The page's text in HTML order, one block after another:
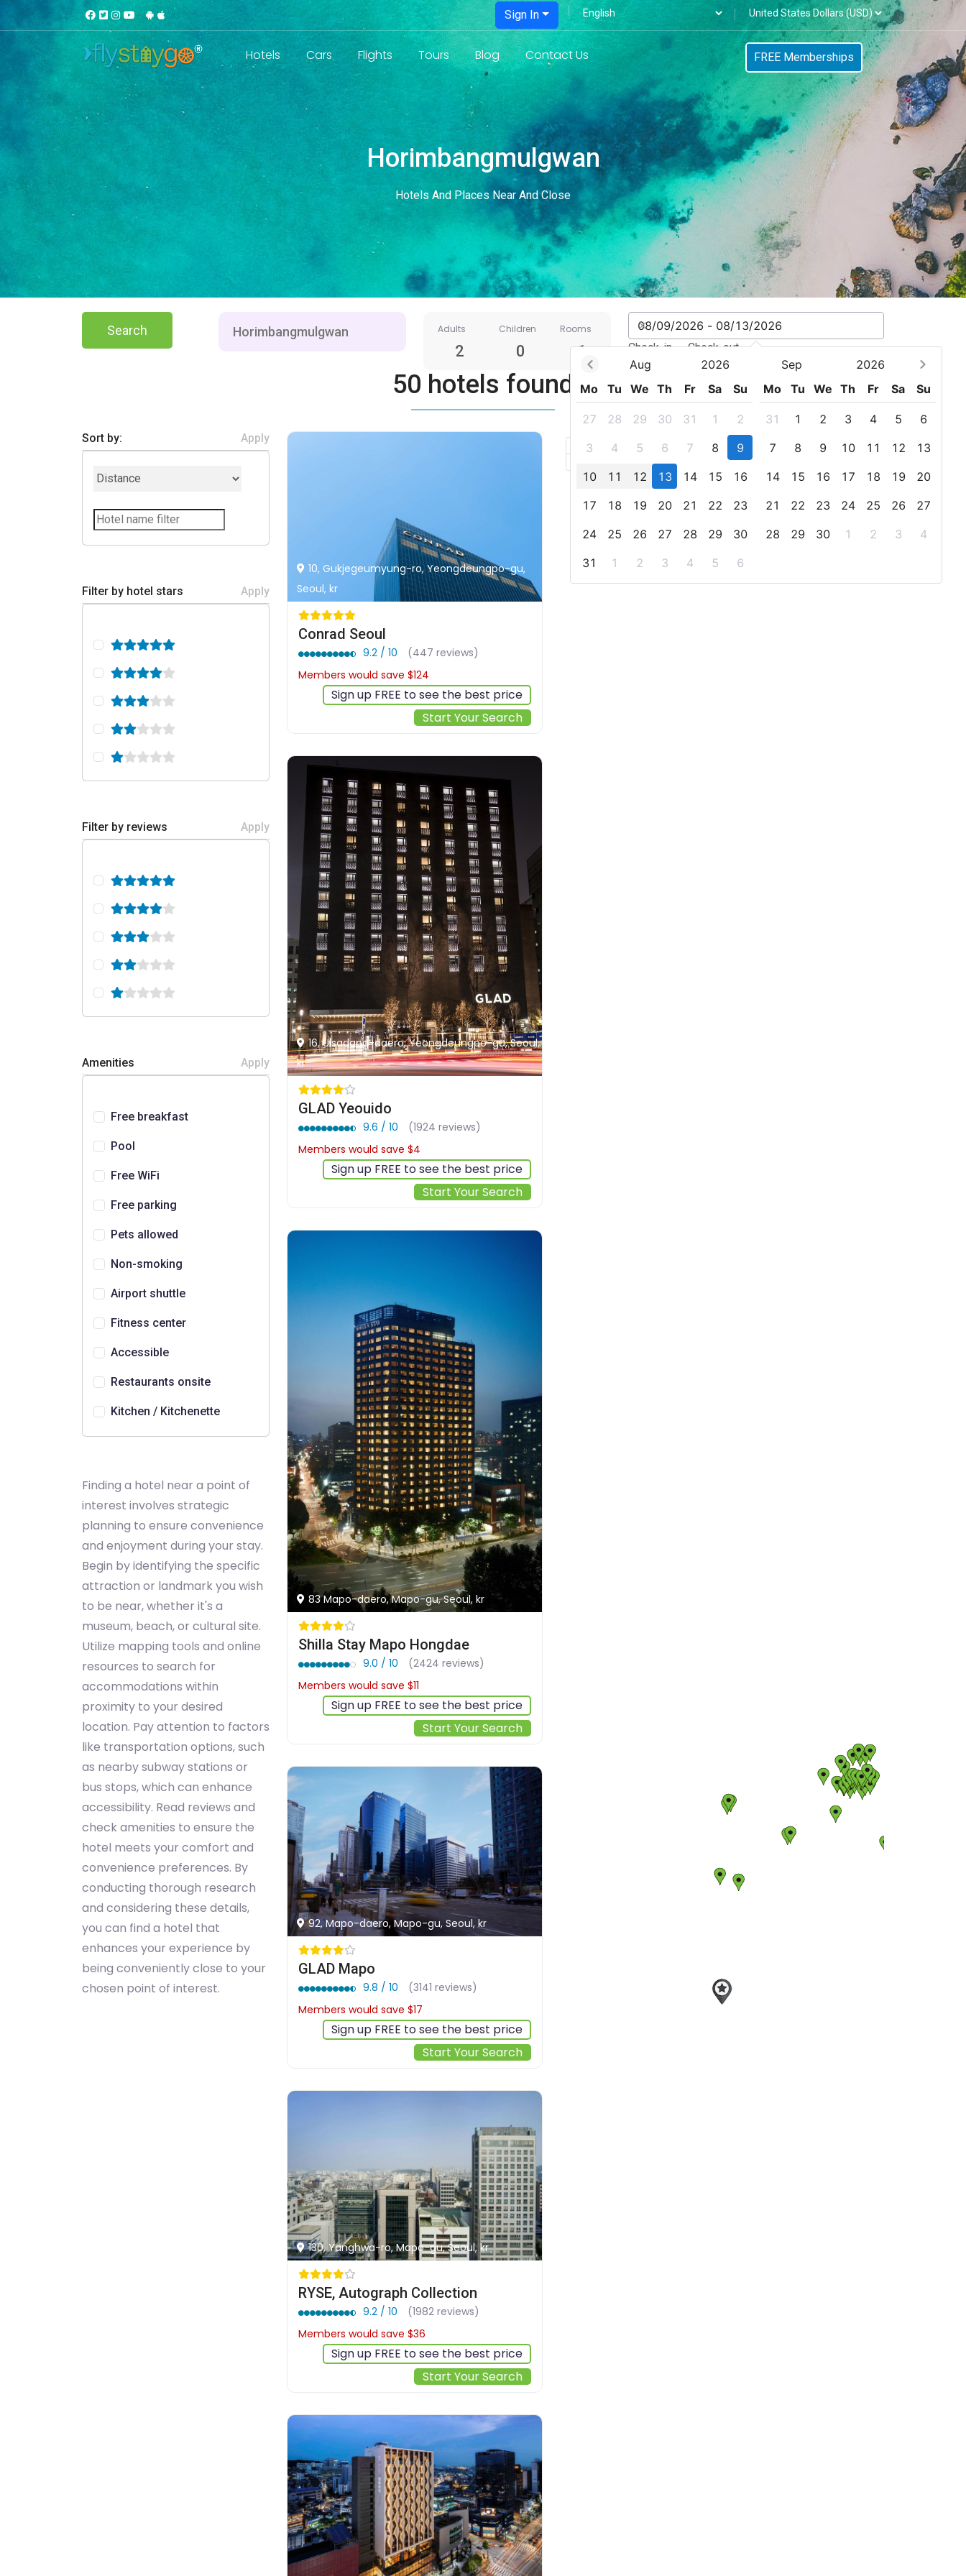
Sign In
Hotels Cars Flights Tours Blog Contact Us FREE Memberships
Horimbangmulgwan
Hotels And Places Near And Close
Search Adults Children Rooms
2 0 1
Aug
2026
Mo
Tu We Th Fr Sa Su
27 28 29 30 31 1
2
3
4 5 6 7 8
9
10
11 12 13 14 15
16
17
18 19 20 21 22
23
24
25 26 27 28 29
30
31
1 2 3 4 5 6
Sep
2026
Mo
Tu We Th Fr Sa Su
31 1 2 3 4 5
6
7
8 9 10 11 12
13
14
15 16 17 18 19
20
21
22 23 24 25 26
27
28
29 30 1 2 3 4
Check-in - Check-out
50 hotels found
Sort by: Apply
Filter by hotel stars Apply
Filter by reviews Apply
Amenities Apply
Free breakfast
Pool
Free WiFi
Free parking
Pets allowed
Non-smoking
Airport shuttle
Fitness center
Accessible
Restaurants onsite
Kitchen / Kitchenette
Finding a hotel near a point of
interest involves strategic
planning to ensure convenience
and enjoyment during your stay.
Begin by identifying the specific
attraction or landmark you wish
to be near, whether it's a
museum, beach, or cultural site.
Utilize mapping tools and online
resources to search for
accommodations within
proximity to your desired
location. Pay attention to factors
like transportation options, such
as nearby subway stations or
bus stops, which can enhance
accessibility. Read reviews and
check amenities to ensure the
hotel meets your comfort and
convenience preferences. By
conducting thorough research
and considering these details,
you can find a hotel that
enhances your experience by
being conveniently close to your
chosen point of interest.
10, Gukjegeumyung-ro, Yeongdeungpo-gu,
Seoul, kr
Conrad Seoul
9.2 / 10
(447 reviews)
Members would save $124
Sign up FREE to see the best price
Start Your Search
16, Uisadang-daero, Yeongdeungpo-gu, Seoul,
kr
GLAD Yeouido
9.6 / 10
(1924 reviews)
Members would save $4
Sign up FREE to see the best price
Start Your Search
83 Mapo-daero, Mapo-gu, Seoul, kr
Shilla Stay Mapo Hongdae
9.0 / 10
(2424 reviews)
Members would save $11
Sign up FREE to see the best price
Start Your Search
92, Mapo-daero, Mapo-gu, Seoul, kr
GLAD Mapo
9.8 / 10
(3141 reviews)
Members would save $17
Sign up FREE to see the best price
Start Your Search
130, Yanghwa-ro, Mapo-gu, Seoul, kr
RYSE, Autograph Collection
9.2 / 10
(1982 reviews)
Members would save $36
Sign up FREE to see the best price
Start Your Search